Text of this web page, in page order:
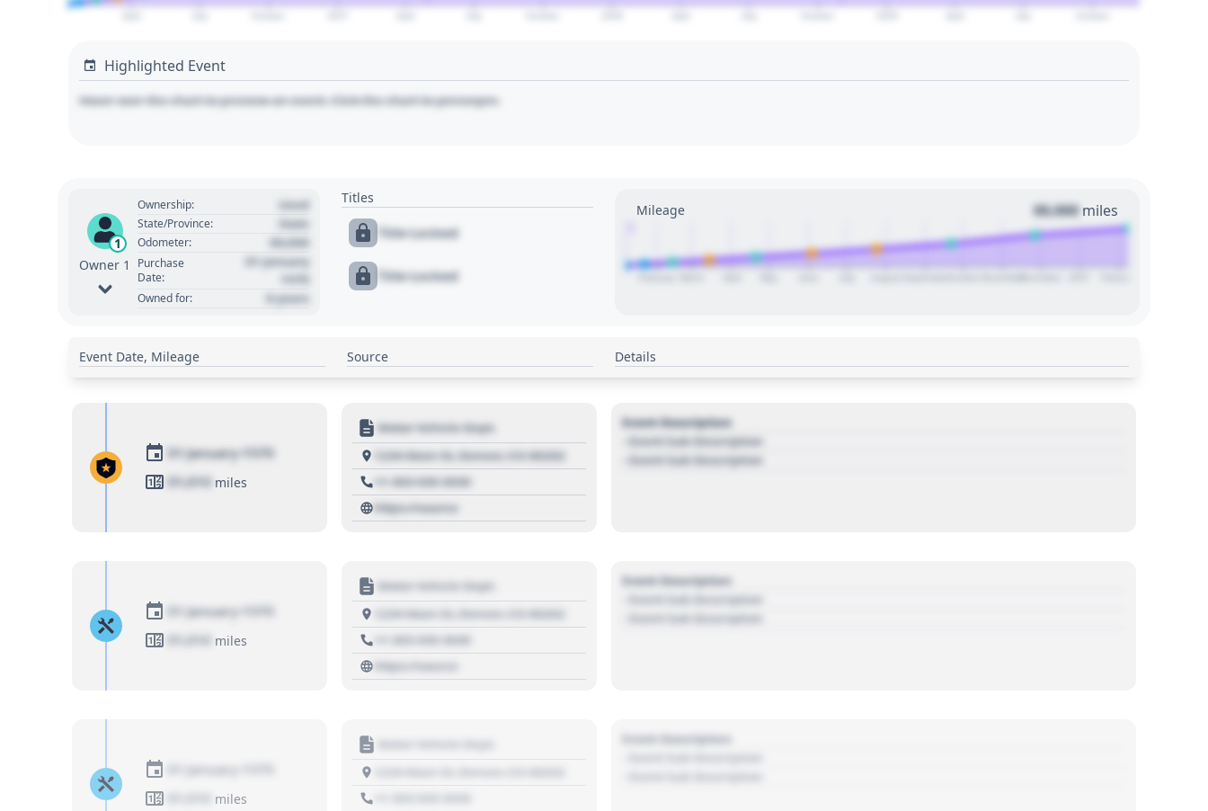
Highlighted Event
Hover over the chart to preview an event. Click the chart to pin/unpin.
1
Owner 1
Ownership: Used
State/Province: State
Odometer: 00,000
Purchase
Date:
01 January
Owned for: 0 years
Titles
Title Locked
Title Locked
Mileage 00,000 miles
Event Date, Mileage Source Details
01 January 1970
01,010 miles
Motor Vehicle Dept.
1234 Main St, Denver, CO 80202
+1 303 030 3030
https://source
Event Description
- Event Sub Description
- Event Sub Description
01 January 1970
01,010
miles
Motor Vehicle Dept.
1234 Main St, Denver, CO 80202
+1 303 030 3030
https://source
Event Description
- Event Sub Description
- Event Sub Description
01 January 1970
miles
Event Description